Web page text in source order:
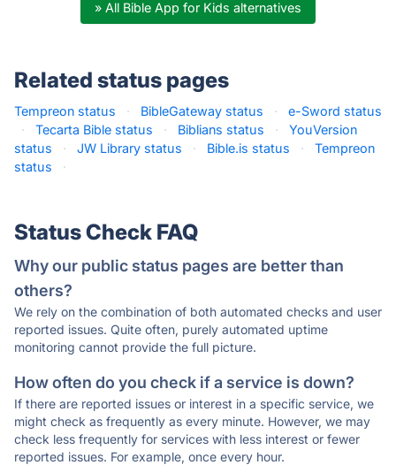
» All Bible App for Kids alternatives
Related status pages
Tempreon status · BibleGateway status ·
e-Sword status
·
Tecarta Bible status · Biblians status ·
YouVersion
status
· JW Library status · Bible.is status ·
Tempreon
status
·
Status Check FAQ
Why our public status pages are better than
others?
We rely on the combination of both automated checks and user
reported issues. Quite often, purely automated uptime
monitoring cannot provide the full picture.
How often do you check if a service is down?
If there are reported issues or interest in a specific service, we
might check as frequently as every minute. However, we may
check less frequently for services with less interest or fewer
reported issues. For example, once every hour.